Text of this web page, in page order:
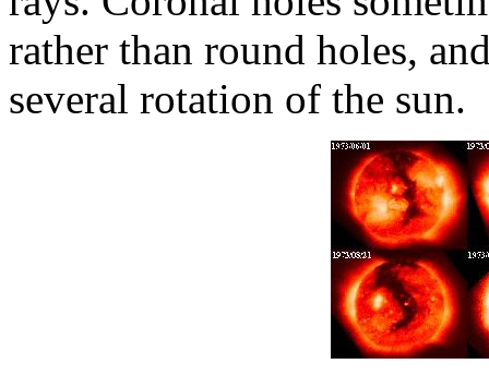
rather than round holes,
several rotation of the sun.